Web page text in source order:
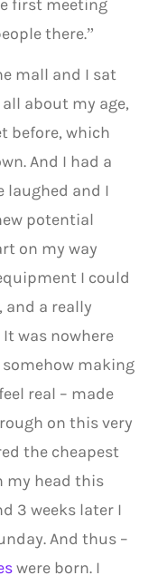
first meeting
there.”
mall and I sat
about my age,
before, which
And I had a
laughed and I
potential
on my way
I could
and a really
was nowhere
making
real – made
on this very
the cheapest
my head this
3 weeks later I
And thus –
were born. I